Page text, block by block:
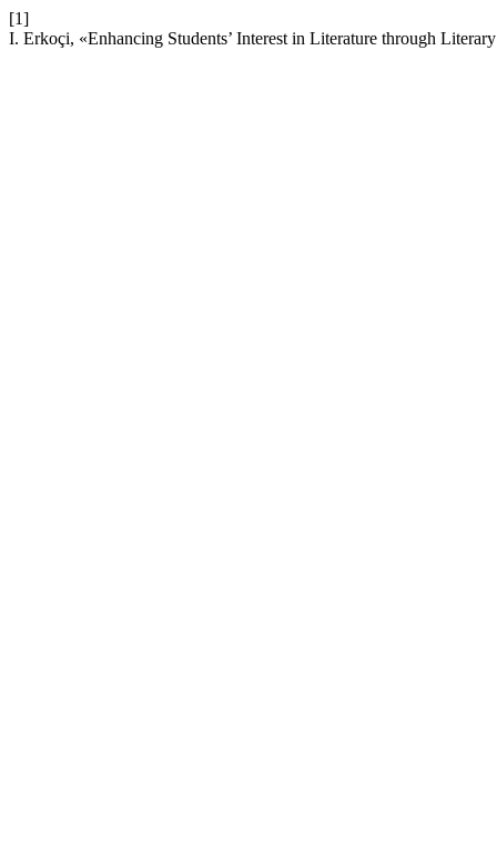
[1]
I. Erkoçi, «Enhancing Students’ Interest in Literature through